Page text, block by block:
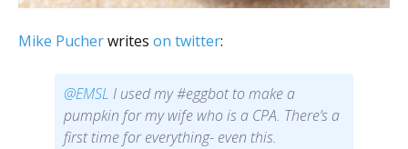
Mike Pucherwrites on twitter:
@EMSL I used my #eggbot to make a
pumpkin for my wife who is a CPA. There’s a
first time for everything- even this.